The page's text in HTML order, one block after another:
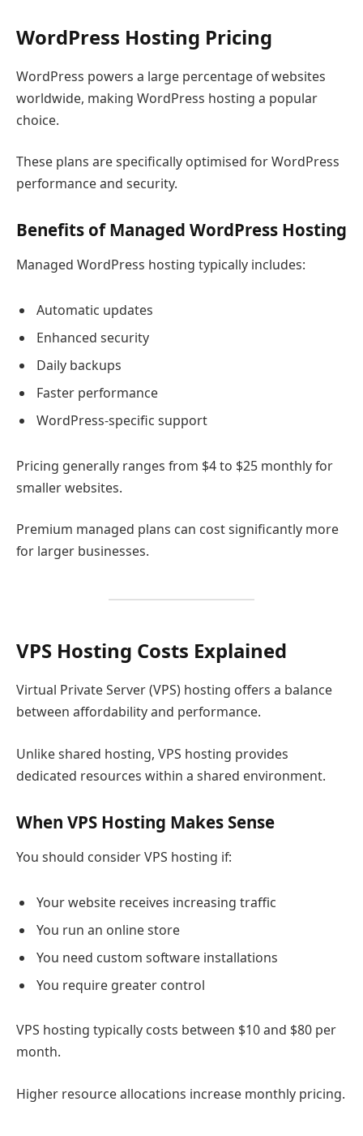
WordPress Hosting Pricing
WordPress powers a large percentage of websites
worldwide, making WordPress hosting a popular
choice.
These plans are specifically optimised for WordPress
performance and security.
Benefits of Managed WordPress Hosting
Managed WordPress hosting typically includes:
Automatic updates
Enhanced security
Daily backups
Faster performance
WordPress-specific support
Pricing generally ranges from $4 to $25 monthly for
smaller websites.
Premium managed plans can cost significantly more
for larger businesses.
VPS Hosting Costs Explained
Virtual Private Server (VPS) hosting offers a balance
between affordability and performance.
Unlike shared hosting, VPS hosting provides
dedicated resources within a shared environment.
When VPS Hosting Makes Sense
You should consider VPS hosting if:
Your website receives increasing traffic
You run an online store
You need custom software installations
You require greater control
VPS hosting typically costs between $10 and $80 per
month.
Higher resource allocations increase monthly pricing.